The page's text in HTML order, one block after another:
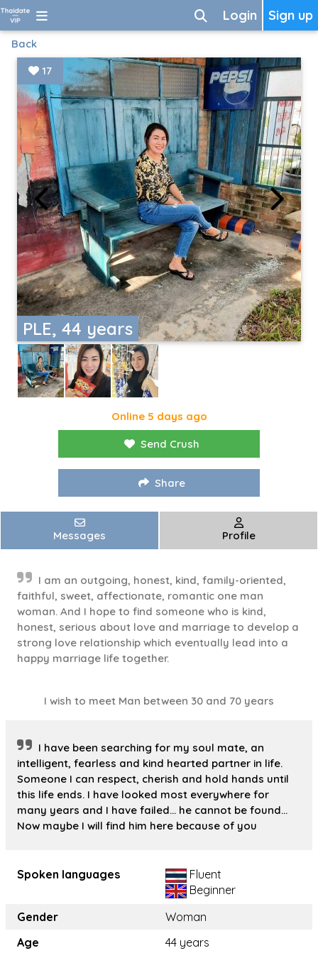
Sign up
Login
Back
PLE, 44 years
17
Online 5 days ago
Send Crush
Share
Messages Profile
I am an outgoing, honest, kind, family-oriented,
faithful, sweet, affectionate, romantic one man
woman. And I hope to find someone who is kind,
honest, serious about love and marriage to develop a
strong love relationship which eventually lead into a
happy marriage life together.
I wish to meet Man between 30 and 70 years
I have been searching for my soul mate, an
intelligent, fearless and kind hearted partner in life.
Someone I can respect, cherish and hold hands until
this life ends. I have looked most everywhere for
many years and I have failed... he cannot be found...
Now maybe I will find him here because of you
Spoken languages
Fluent
Beginner
Gender
Woman
Age
44 years